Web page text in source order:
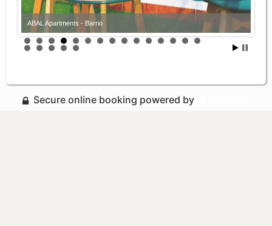
ABAL Apartments - Barrio
ABAL Apartments - Barrio
Secure online booking powered by